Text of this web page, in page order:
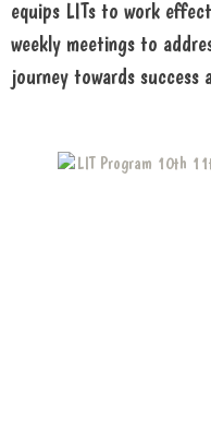
equips LITs to work
weekly meetings to
journey towards success